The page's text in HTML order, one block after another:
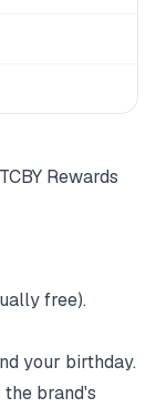
Rewards
free).
your birthday.
brand's